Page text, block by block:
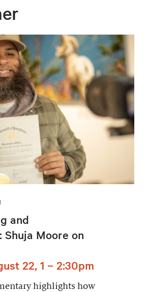
and
Shuja Moore on
22, 1 – 2:30pm
highlights how